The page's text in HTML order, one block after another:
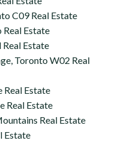
C09 Real Estate
Estate
Estate
Toronto W02 Real
Real Estate
Real Estate
Real Estate
Estate